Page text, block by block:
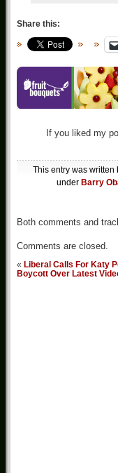
Share this:
If you liked my
This entry was written
under Barry
Both comments and
Comments are closed.
« Liberal Calls For Katy
Boycott Over Latest